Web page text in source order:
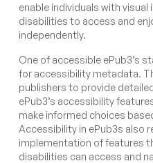
enable individuals with
disabilities to access and
independently.
One of accessible ePub3’s
for accessibility metadata.
publishers to provide
ePub3’s accessibility
make informed choices
Accessibility in ePub3s also
implementation of features
disabilities can access and